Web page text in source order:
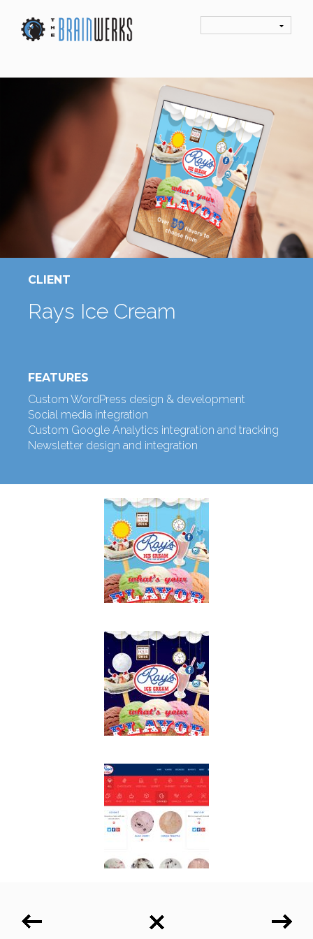
CLIENT
Rays Ice Cream
FEATURES
Custom WordPress design & development
Social media integration
Custom Google Analytics integration and tracking
Newsletter design and integration